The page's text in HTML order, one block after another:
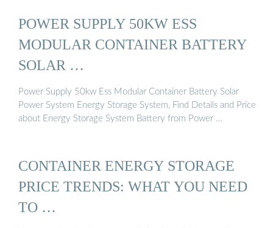
POWER SUPPLY 50KW ESS
MODULAR CONTAINER BATTERY
SOLAR …
Power Supply 50kw Ess Modular Container Battery Solar
Power System Energy Storage System, Find Details and Price
about Energy Storage System Battery from Power …
CONTAINER ENERGY STORAGE
PRICE TRENDS: WHAT YOU NEED
TO …